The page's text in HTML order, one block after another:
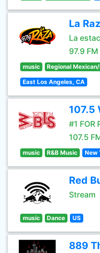
La
La
97.9 FM
music Regional
East Los Angeles, CA
107.5
#1 FOR
107.5
music R&B Music New
Red
Stream
music Dance US
889